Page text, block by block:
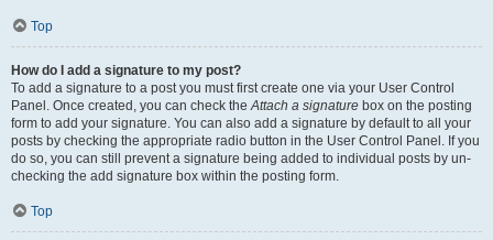
Top
How do I add a signature to my post?
To add a signature to a post you must first create one via your User Control
Panel. Once created, you can check theAttach a signature box on the posting
form to add your signature. You can also add a signature by default to all your
posts by checking the appropriate radio button in the User Control Panel. If you
do so, you can still prevent a signature being added to individual posts by un-
checking the add signature box within the posting form.
Top